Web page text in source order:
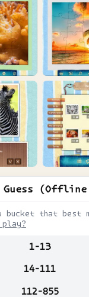
Guess
bucket that best
play?
1-13
14-111
112-855